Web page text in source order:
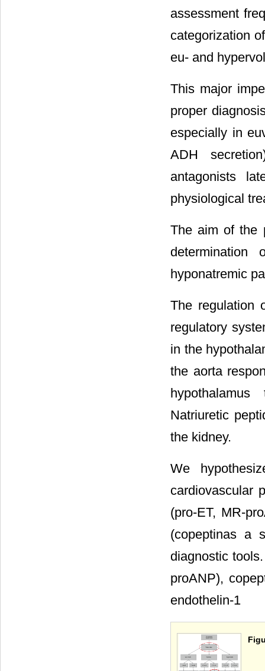
assessment
categorization
eu- and
This major
proper
especially in
ADH
antagonists
physiological
The aim of the
hyponatremic
The regulation
regulatory
in the
the aorta
Natriuretic
the kidney.
We
cardiovascular
(pro-ET, MR-
(copeptinas a
diagnostic
proANP),
endothelin-1